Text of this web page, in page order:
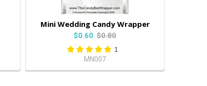
Mini Wedding Candy Wrapper
$0.60 $0.80
1
MN007